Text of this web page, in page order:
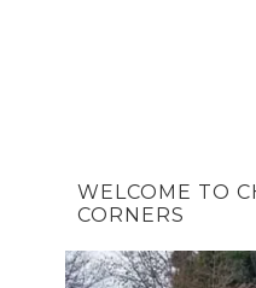
WELCOME TO
CORNERS